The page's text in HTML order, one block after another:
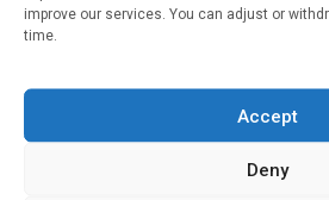
improve our services. You can adjust or
time.
Accept
Deny
If you're a healthcare professional
mailing list to receive high quality
and healthcare news and e-journals.
and information across a broad